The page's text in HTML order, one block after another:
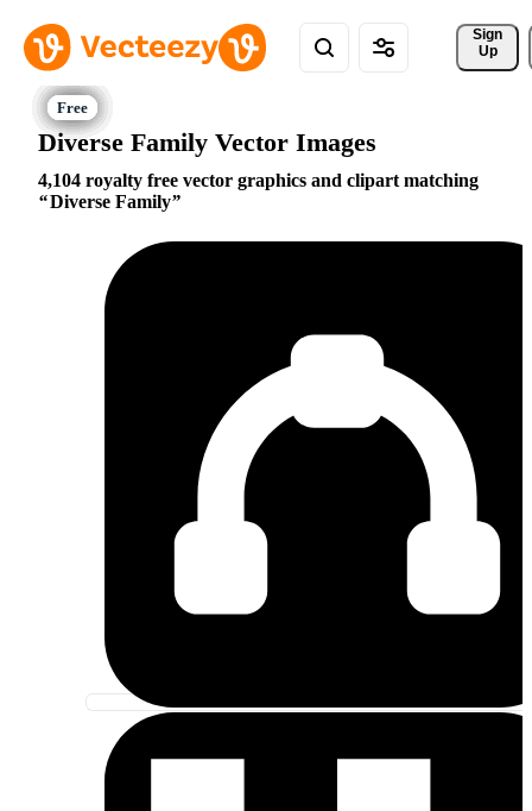
Sign
Up
Diverse Family Vector Images
4,104 royalty free vector graphics and clipart matching
Diverse Family